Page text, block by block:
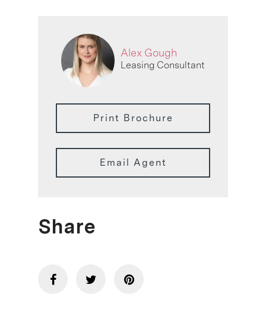
Alex Gough
Leasing Consultant
Print Brochure
Email Agent
Share